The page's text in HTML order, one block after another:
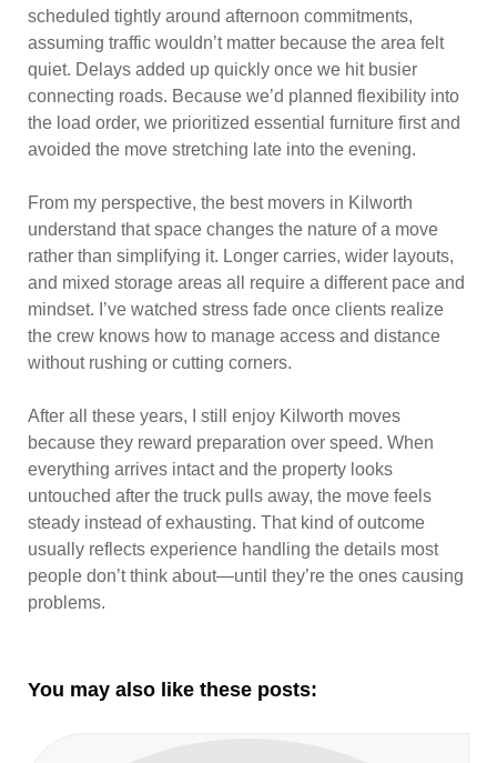
scheduled tightly around afternoon commitments,
assuming traffic wouldn’t matter because the area felt
quiet. Delays added up quickly once we hit busier
connecting roads. Because we’d planned flexibility into
the load order, we prioritized essential furniture first and
avoided the move stretching late into the evening.
From my perspective, the best movers in Kilworth
understand that space changes the nature of a move
rather than simplifying it. Longer carries, wider layouts,
and mixed storage areas all require a different pace and
mindset. I’ve watched stress fade once clients realize
the crew knows how to manage access and distance
without rushing or cutting corners.
After all these years, I still enjoy Kilworth moves
because they reward preparation over speed. When
everything arrives intact and the property looks
untouched after the truck pulls away, the move feels
steady instead of exhausting. That kind of outcome
usually reflects experience handling the details most
people don’t think about—until they’re the ones causing
problems.
You may also like these posts: